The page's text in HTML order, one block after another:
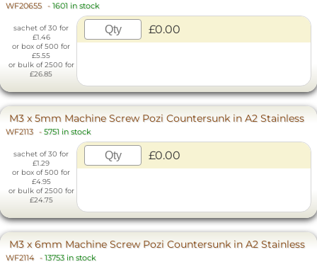
WF20655 - 1601 in stock
sachet of 30 for
£1.46
or box of 500 for
£5.55
or bulk of 2500 for
£26.85
£0.00
M3 x 5mm Machine Screw Pozi Countersunk in A2 Stainless
WF2113 - 5751 in stock
sachet of 30 for
£1.29
or box of 500 for
£4.95
or bulk of 2500 for
£24.75
£0.00
M3 x 6mm Machine Screw Pozi Countersunk in A2 Stainless
WF2114 - 13753 in stock